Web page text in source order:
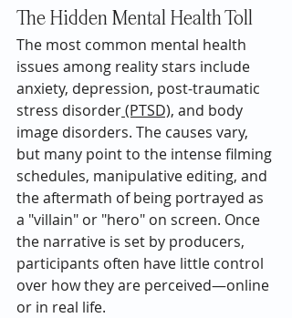
The Hidden Mental Health Toll
The most common mental health
issues among reality stars include
anxiety, depression, post-traumatic
stress disorder (PTSD), and body
image disorders. The causes vary,
but many point to the intense filming
schedules, manipulative editing, and
the aftermath of being portrayed as
a "villain" or "hero" on screen. Once
the narrative is set by producers,
participants often have little control
over how they are perceived—online
or in real life.